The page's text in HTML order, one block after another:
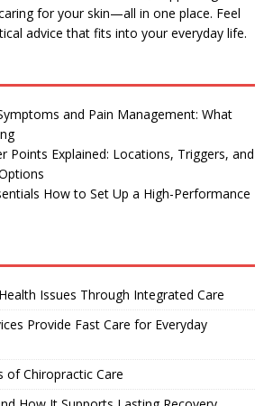
for your skin—all in one place. Feel
advice that fits into your everyday life.
and Pain Management: What
Points Explained: Locations, Triggers, and
How to Set Up a High-Performance
Issues Through Integrated Care
Provide Fast Care for Everyday
of Chiropractic Care